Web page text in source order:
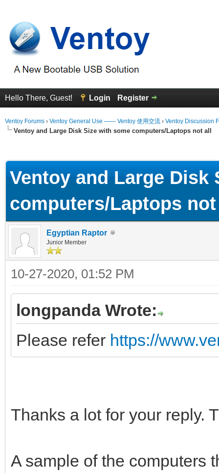
Hello There, Guest! Login Register
Ventoy Forums › Ventoy General Use —— Ventoy 使用交流 › Ventoy Discussion
Ventoy and Large Disk Size with some computers/Laptops not all
Ventoy and Large Disk
computers/Laptops
Egyptian Raptor
Junior Member
10-27-2020, 01:52 PM
longpanda Wrote:
Please refer https://
Thanks a lot for your reply.
A sample of the computers